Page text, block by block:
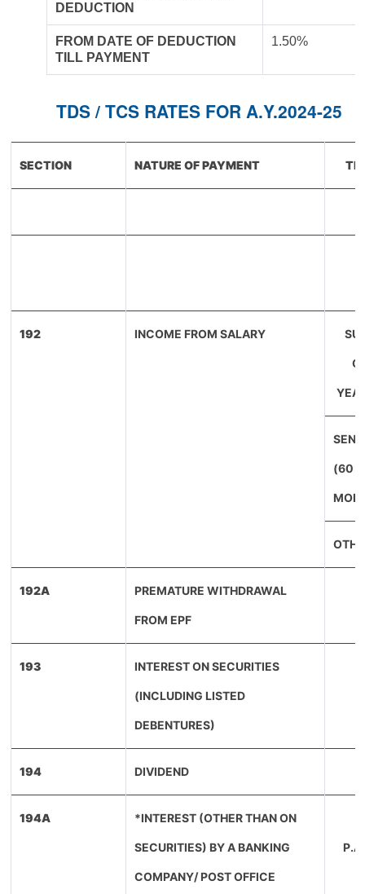
DEDUCTION
FROM DATE OF DEDUCTION
TILL PAYMENT
1.50%
TDS / TCS RATES FOR A.Y.2024-25
SECTION NATURE OF PAYMENT
192 INCOME FROM SALARY
(60
192A PREMATURE WITHDRAWAL
FROM EPF
193 INTEREST ON SECURITIES
(INCLUDING LISTED
DEBENTURES)
194 DIVIDEND
194A *INTEREST (OTHER THAN ON
SECURITIES) BY A BANKING
COMPANY/ POST OFFICE